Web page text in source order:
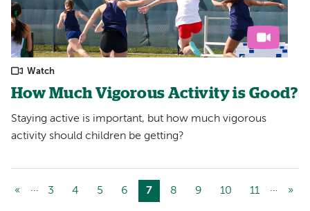
Watch
How Much Vigorous Activity is Good?
Staying active is important, but how much vigorous
activity should children be getting?
Previous
« … Page
3 Page
4 Page
5 Page
6
Current
7 Page
8 Page
9 Page
10 Page
11 … »